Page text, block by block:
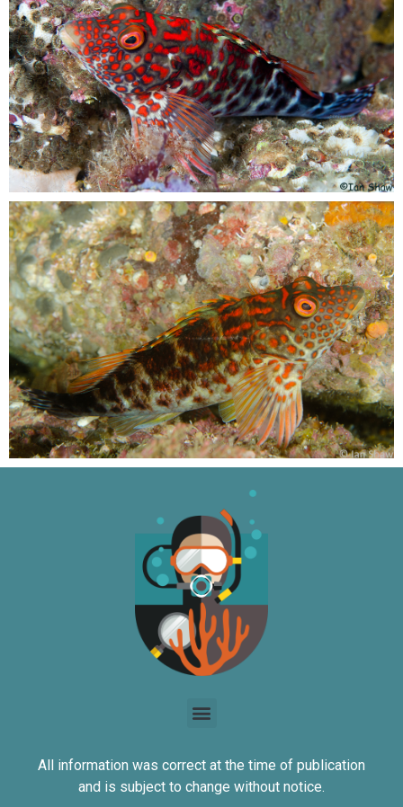
All information was correct at the time of publication
and is subject to change without notice.